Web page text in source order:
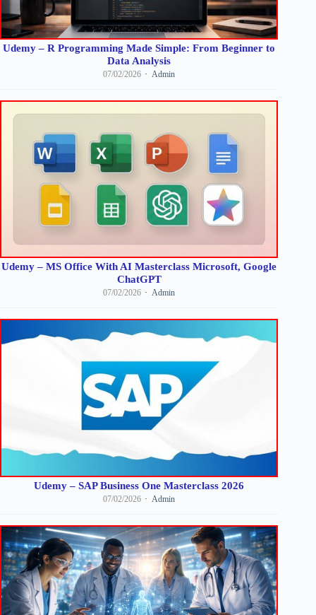
Udemy – R Programming Made Simple: From Beginner to
Data Analysis
07/02/2026 Admin
Udemy – MS Office With AI Masterclass Microsoft, Google
ChatGPT
07/02/2026 Admin
Udemy – SAP Business One Masterclass 2026
07/02/2026 Admin